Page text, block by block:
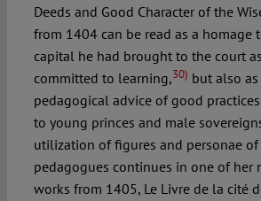
Deeds and Good Character of the
from 1404 can be read as a homage
capital he had brought to the court
committed to learning,30) but also
pedagogical advice of good
to young princes and male
utilization of figures and personae
pedagogues continues in one of her
works from 1405, Le Livre de la cité